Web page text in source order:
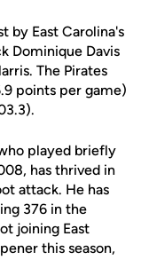
by East Carolina's
Dominique Davis
The Pirates
points per game)
played briefly
has thrived in
attack. He has
376 in the
joining East
this season,